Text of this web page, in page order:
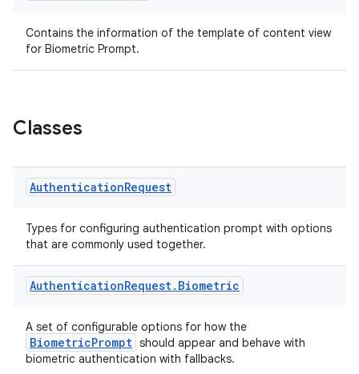
Contains the information of the template of content view
for Biometric Prompt.
Classes
AuthenticationRequest
Types for configuring authentication prompt with options
that are commonly used together.
AuthenticationRequest. Biometric
A set of configurable options for how the
BiometricPrompt should appear and behave with
biometric authentication with fallbacks.